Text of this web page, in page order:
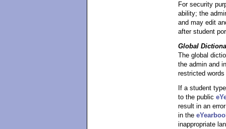
For security
ability; the
and may edit
after student
Global
The global
the admin and
restricted
If a student
to the public
result in an
in the
inappropriate